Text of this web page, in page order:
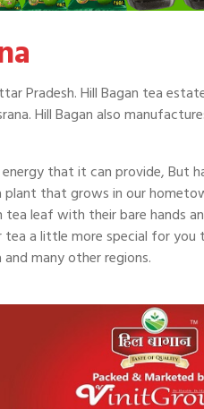
Pradesh. Hill Bagan tea
Hill Bagan also
that it can provide, But
that grows in our
tea leaf with their bare hands
a little more special for you
many other regions.